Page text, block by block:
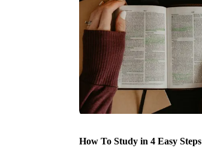
How To Study in 4 Easy Steps